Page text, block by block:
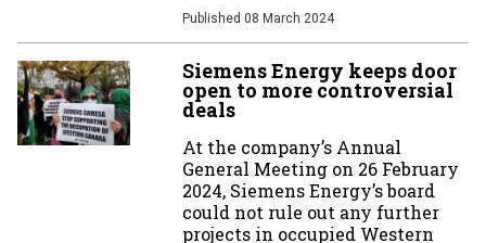
Published 08 March 2024
Siemens Energy keeps door
open to more controversial
deals
At the company’s Annual
General Meeting on 26 February
2024, Siemens Energy’s board
could not rule out any further
projects in occupied Western